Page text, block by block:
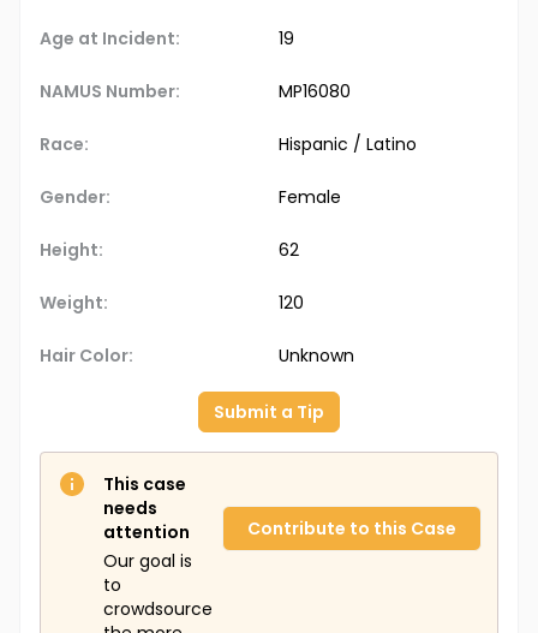
Age at Incident: 19
NAMUS Number: MP16080
Race: Hispanic / Latino
Gender: Female
Height: 62
Weight: 120
Hair Color: Unknown
Submit a Tip
This case
needs
attention
Our goal is
to
crowdsource
Contribute to this Case